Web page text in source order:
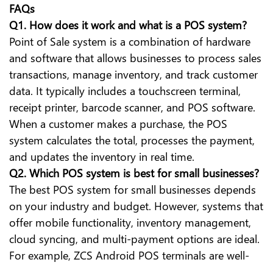
FAQs
Q1. How does it work and what is a POS system?
Point of Sale system is a combination of hardware
and software that allows businesses to process sales
transactions, manage inventory, and track customer
data. It typically includes a touchscreen terminal,
receipt printer, barcode scanner, and POS software.
When a customer makes a purchase, the POS
system calculates the total, processes the payment,
and updates the inventory in real time.
Q2. Which POS system is best for small businesses?
The best POS system for small businesses depends
on your industry and budget. However, systems that
offer mobile functionality, inventory management,
cloud syncing, and multi-payment options are ideal.
For example, ZCS Android POS terminals are well-